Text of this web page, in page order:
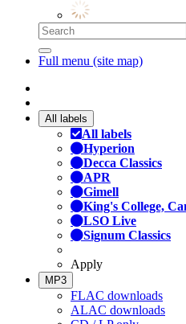
Full menu (site map)
All labels
All labels
Hyperion
Decca Classics
APR
Gimell
King's College,
LSO Live
Signum Classics
Apply
MP3
FLAC downloads
ALAC downloads